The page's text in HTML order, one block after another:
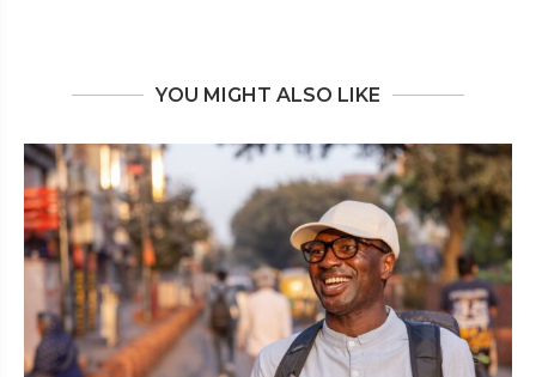
YOU MIGHT ALSO LIKE